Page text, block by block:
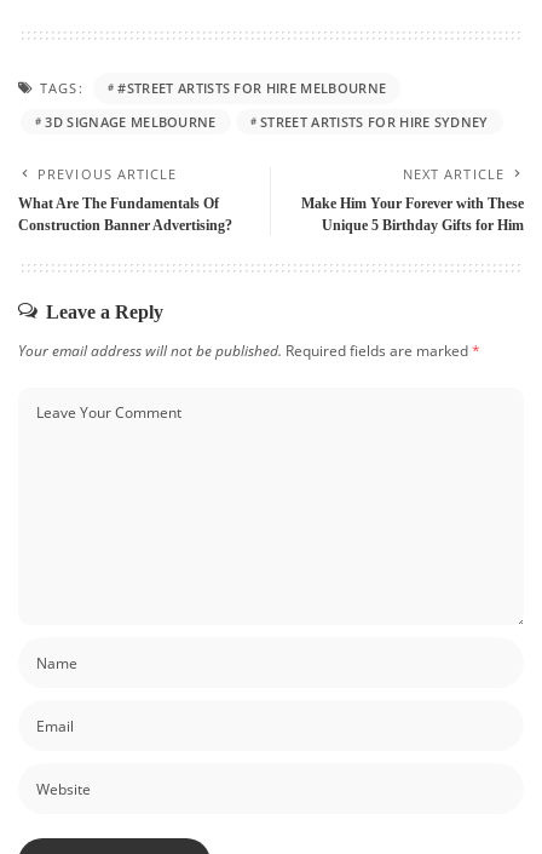
TAGS:
#STREET ARTISTS FOR HIRE MELBOURNE
3D SIGNAGE MELBOURNE
STREET ARTISTS FOR HIRE SYDNEY
PREVIOUS ARTICLE
What Are The Fundamentals Of
Construction Banner Advertising?
NEXT ARTICLE
Make Him Your Forever with These
Unique 5 Birthday Gifts for Him
Leave a Reply
Your email address will not be published. Required fields are marked*